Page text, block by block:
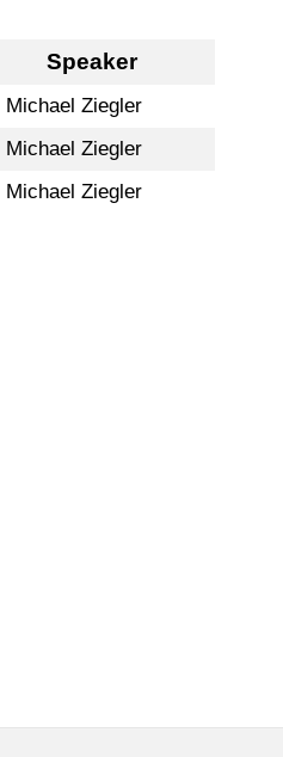
Speaker
Michael Ziegler
Michael Ziegler
Michael Ziegler